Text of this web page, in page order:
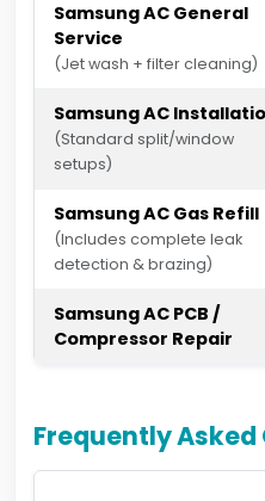
Samsung AC General
Service
(Jet wash + filter cleaning)
Samsung AC
(Standard split/window
setups)
Samsung AC Gas Refill
(Includes complete leak
detection & brazing)
Samsung AC PCB /
Compressor Repair
Frequently